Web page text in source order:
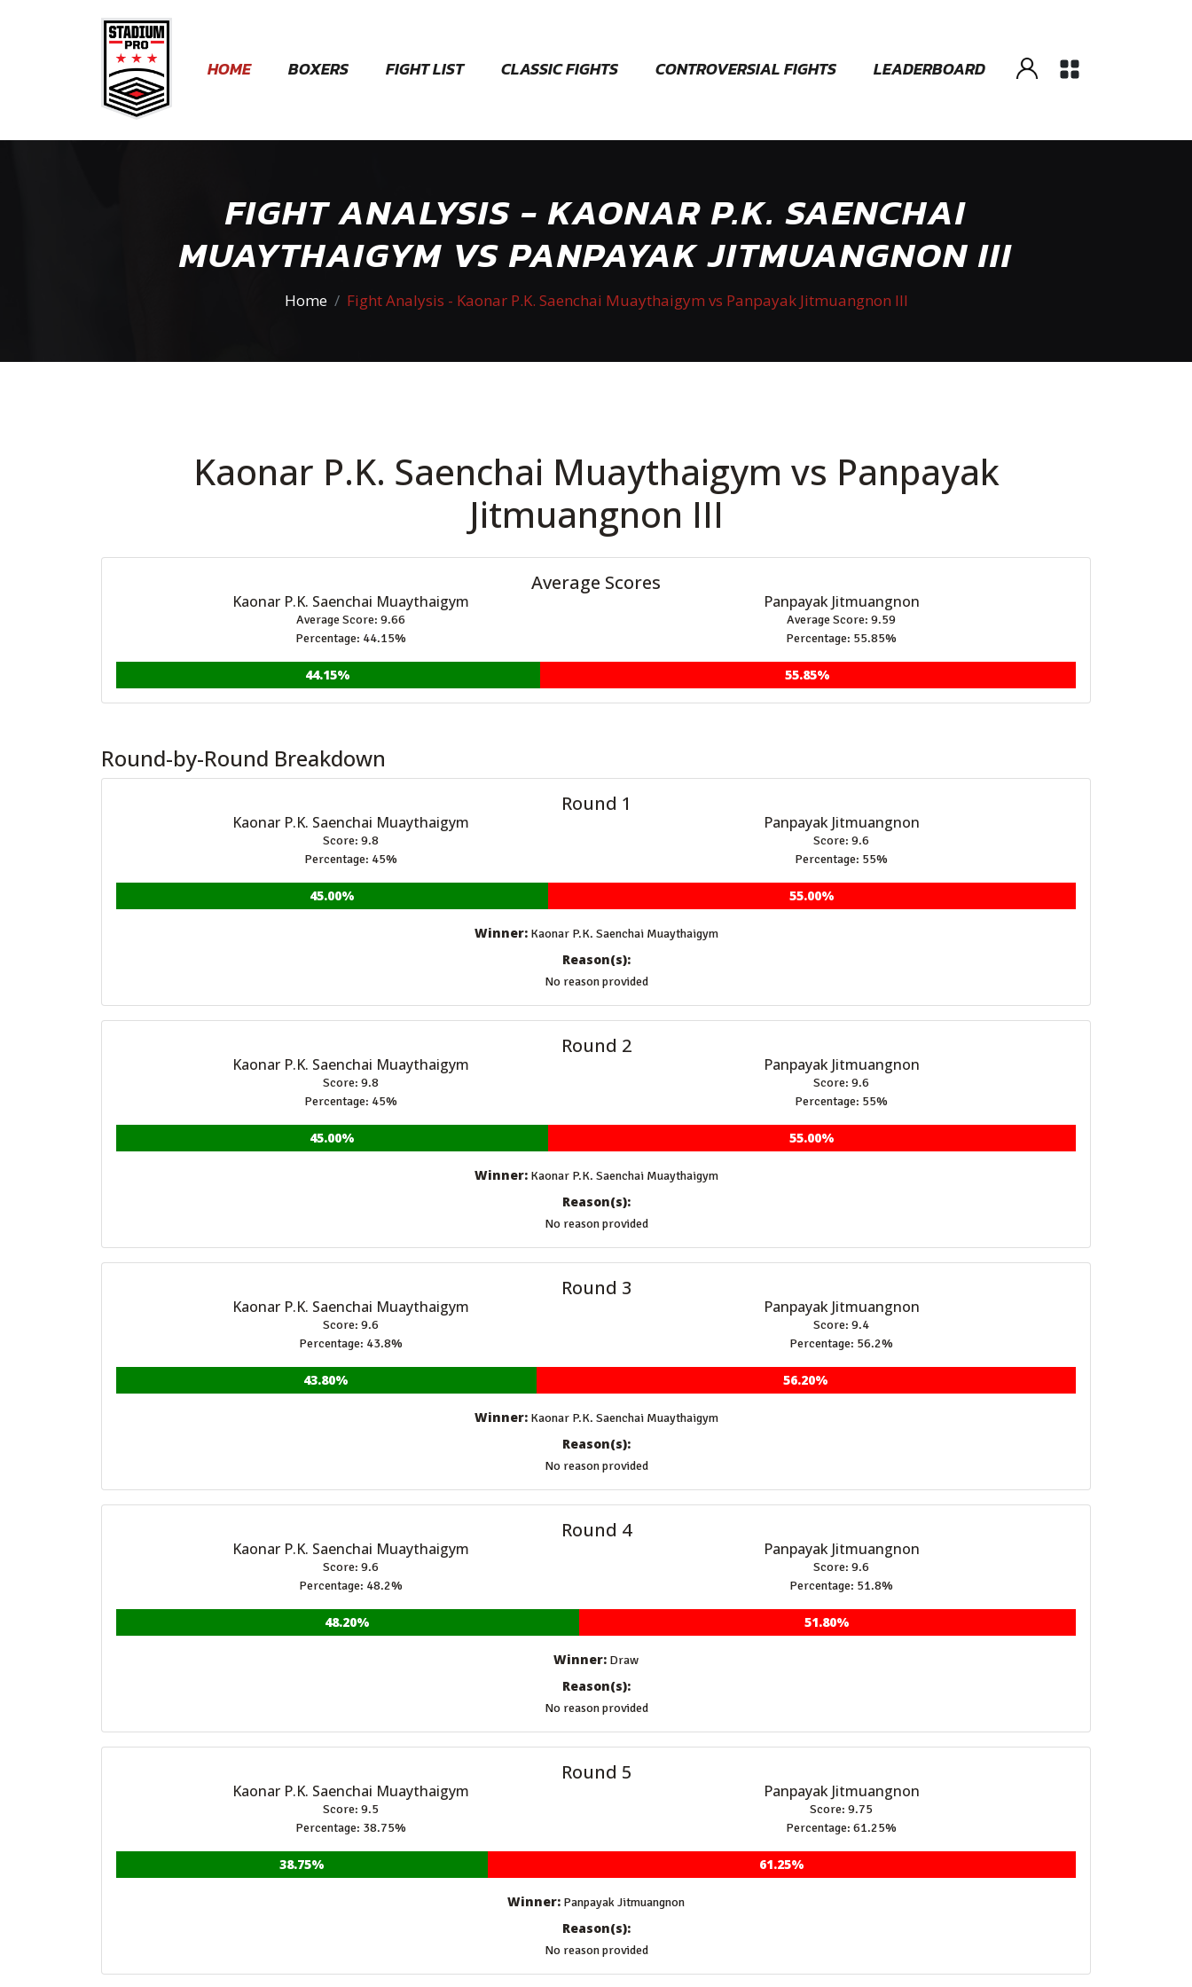
HOME BOXERS FIGHT LIST CLASSIC FIGHTS CONTROVERSIAL FIGHTS LEADERBOARD
FIGHT ANALYSIS - KAONAR P.K. SAENCHAI
MUAYTHAIGYM VS PANPAYAK JITMUANGNON III
Home Fight Analysis - Kaonar P.K. Saenchai Muaythaigym vs Panpayak Jitmuangnon III
Kaonar P.K. Saenchai Muaythaigym vs Panpayak
Jitmuangnon III
Average Scores
Kaonar P.K. Saenchai Muaythaigym
Average Score: 9.66
Percentage: 44.15%
Panpayak Jitmuangnon
Average Score: 9.59
Percentage: 55.85%
44.15% 55.85%
Round-by-Round Breakdown
Round 1
Kaonar P.K. Saenchai Muaythaigym
Score: 9.8
Percentage: 45%
Panpayak Jitmuangnon
Score: 9.6
Percentage: 55%
45.00% 55.00%
Winner:Kaonar P.K. Saenchai Muaythaigym
Reason(s):
No reason provided
Round 2
Kaonar P.K. Saenchai Muaythaigym
Score: 9.8
Percentage: 45%
Panpayak Jitmuangnon
Score: 9.6
Percentage: 55%
45.00% 55.00%
Winner:Kaonar P.K. Saenchai Muaythaigym
Reason(s):
No reason provided
Round 3
Kaonar P.K. Saenchai Muaythaigym
Score: 9.6
Percentage: 43.8%
Panpayak Jitmuangnon
Score: 9.4
Percentage: 56.2%
43.80% 56.20%
Winner:Kaonar P.K. Saenchai Muaythaigym
Reason(s):
No reason provided
Round 4
Kaonar P.K. Saenchai Muaythaigym
Score: 9.6
Percentage: 48.2%
Panpayak Jitmuangnon
Score: 9.6
Percentage: 51.8%
48.20% 51.80%
Winner: Draw
Reason(s):
No reason provided
Round 5
Kaonar P.K. Saenchai Muaythaigym
Score: 9.5
Percentage: 38.75%
Panpayak Jitmuangnon
Score: 9.75
Percentage: 61.25%
38.75% 61.25%
Winner: Panpayak Jitmuangnon
Reason(s):
No reason provided